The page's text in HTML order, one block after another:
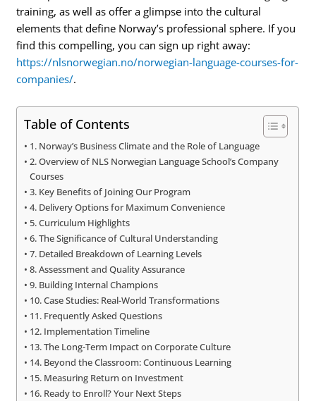
training, as well as offer a glimpse into the cultural
elements that define Norway’s professional sphere. If you
find this compelling, you can sign up right away:
https://nlsnorwegian.no/norwegian-language-courses-for-
companies/.
Table of Contents
1. Norway’s Business Climate and the Role of Language
2. Overview of NLS Norwegian Language School’s Company
Courses
3. Key Benefits of Joining Our Program
4. Delivery Options for Maximum Convenience
5. Curriculum Highlights
6. The Significance of Cultural Understanding
7. Detailed Breakdown of Learning Levels
8. Assessment and Quality Assurance
9. Building Internal Champions
10. Case Studies: Real-World Transformations
11. Frequently Asked Questions
12. Implementation Timeline
13. The Long-Term Impact on Corporate Culture
14. Beyond the Classroom: Continuous Learning
15. Measuring Return on Investment
16. Ready to Enroll? Your Next Steps